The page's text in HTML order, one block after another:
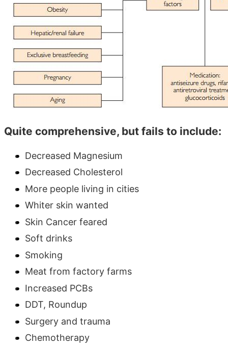
Quite comprehensive, but fails to include:
Decreased Magnesium
Decreased Cholesterol
More people living in cities
Whiter skin wanted
Skin Cancer feared
Soft drinks
Smoking
Meat from factory farms
Increased PCBs
DDT, Roundup
Surgery and trauma
Chemotherapy